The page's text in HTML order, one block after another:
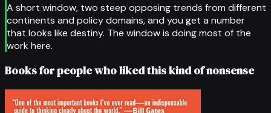
A short window, two steep opposing trends from different
continents and policy domains, and you get a number
that looks like destiny. The window is doing most of the
work here.
Books for people who liked this kind of nonsense